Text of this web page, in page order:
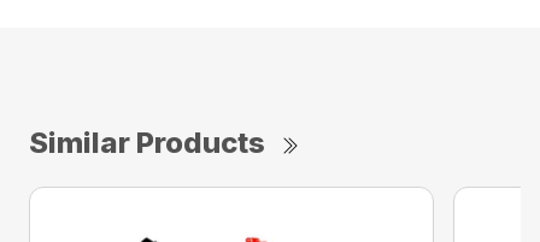
Similar Products